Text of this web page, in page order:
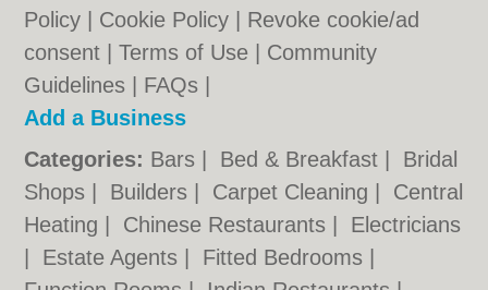
Policy
Cookie Policy
Revoke cookie/ad
consent |Terms of Use
Community
Guidelines
FAQs
Add a Business
Categories: Bars Bed & Breakfast
Bridal
Shops
Builders Carpet Cleaning
Central
Heating
Chinese Restaurants
Electricians
Estate Agents Fitted Bedrooms